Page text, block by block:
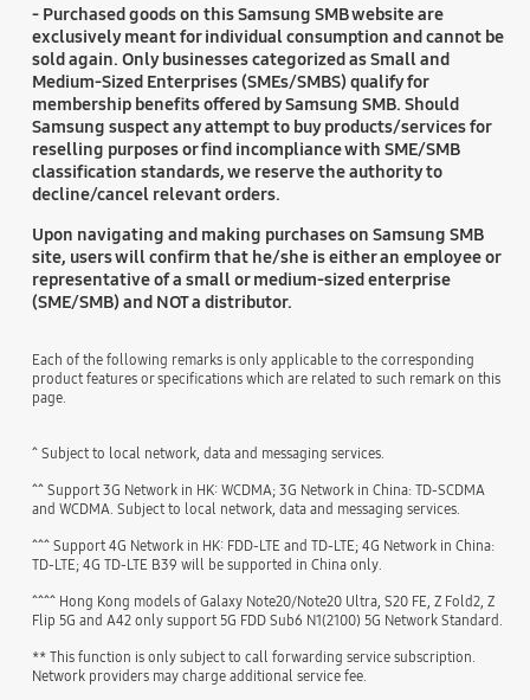
- Purchased goods on this Samsung SMB website are
exclusively meant for individual consumption and cannot be
sold again. Only businesses categorized as Small and
Medium-Sized Enterprises (SMEs/SMBS) qualify for
membership benefits offered by Samsung SMB. Should
Samsung suspect any attempt to buy products/services for
reselling purposes or find incompliance with SME/SMB
classification standards, we reserve the authority to
decline/cancel relevant orders.
Upon navigating and making purchases on Samsung SMB
site, users will confirm that he/she is either an employee or
representative of a small or medium-sized enterprise
(SME/SMB) and NOT a distributor.
Each of the following remarks is only applicable to the corresponding
product features or specifications which are related to such remark on this
page.
^ Subject to local network, data and messaging services.
^^ Support 3G Network in HK: WCDMA; 3G Network in China: TD-SCDMA
and WCDMA. Subject to local network, data and messaging services.
^^^ Support 4G Network in HK: FDD-LTE and TD-LTE; 4G Network in China:
TD-LTE; 4G TD-LTE B39 will be supported in China only.
^^^^ Hong Kong models of Galaxy Note20/Note20 Ultra, S20 FE, Z Fold2, Z
Flip 5G and A42 only support 5G FDD Sub6 N1(2100) 5G Network Standard.
** This function is only subject to call forwarding service subscription.
Network providers may charge additional service fee.